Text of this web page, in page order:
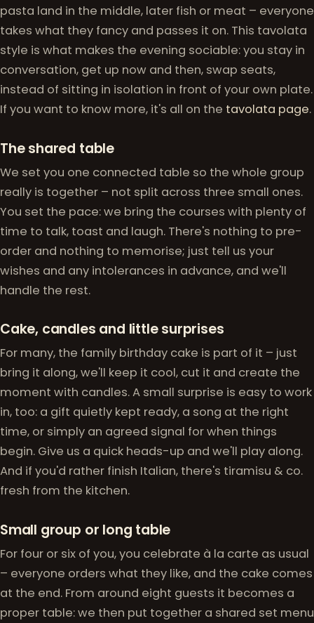
pasta land in the middle, later fish or meat – everyone
takes what they fancy and passes it on. This tavolata
style is what makes the evening sociable: you stay in
conversation, get up now and then, swap seats,
instead of sitting in isolation in front of your own plate.
If you want to know more, it's all on the tavolata page.
The shared table
We set you one connected table so the whole group
really is together – not split across three small ones.
You set the pace: we bring the courses with plenty of
time to talk, toast and laugh. There's nothing to pre-
order and nothing to memorise; just tell us your
wishes and any intolerances in advance, and we'll
handle the rest.
Cake, candles and little surprises
For many, the family birthday cake is part of it – just
bring it along, we'll keep it cool, cut it and create the
moment with candles. A small surprise is easy to work
in, too: a gift quietly kept ready, a song at the right
time, or simply an agreed signal for when things
begin. Give us a quick heads-up and we'll play along.
And if you'd rather finish Italian, there's tiramisu & co.
fresh from the kitchen.
Small group or long table
For four or six of you, you celebrate à la carte as usual
– everyone orders what they like, and the cake comes
at the end. From around eight guests it becomes a
proper table: we then put together a shared set menu